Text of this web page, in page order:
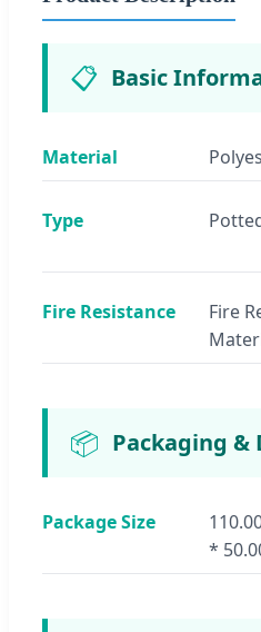
📋 Basic
Material
Type
Fire Resistance
Fire
📦 Packaging &
Package Size
*